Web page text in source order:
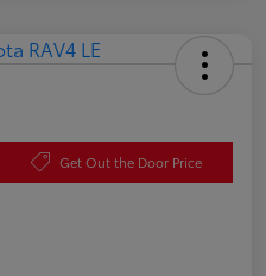
Get Out the Door Price